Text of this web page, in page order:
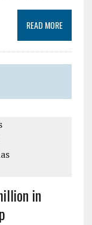
READ MORE
in